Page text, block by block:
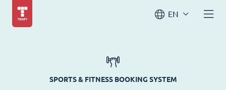
EN
SPORTS & FITNESS BOOKING SYSTEM